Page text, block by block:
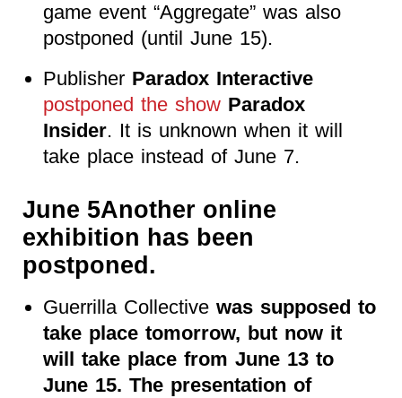
game event “Aggregate” was also
postponed (until June 15).
Publisher Paradox Interactive
postponed the show Paradox
Insider. It is unknown when it will
take place instead of June 7.
June 5Another online
exhibition has been
postponed.
Guerrilla Collectivewas supposed to
take place tomorrow, but now it
will take place from June 13 to
June 15. The presentation of